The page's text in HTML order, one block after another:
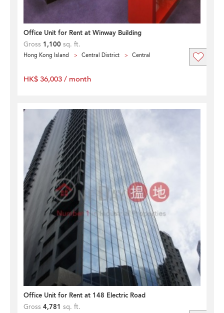
Office Unit for Rent at Winway Building
Gross 1,100 sq. ft.
Hong Kong Island Central District Central
HK$ 36,003 / month
Office Unit for Rent at 148 Electric Road
Gross 4,781 sq. ft.